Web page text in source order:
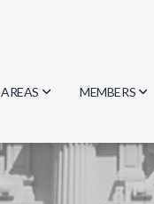
AREAS
Biology
Physics
MEMBERS
Researchers
Students